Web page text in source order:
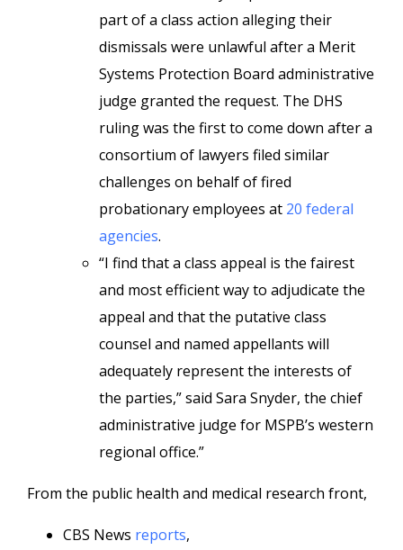
part of a class action alleging their
dismissals were unlawful after a Merit
Systems Protection Board administrative
judge granted the request. The DHS
ruling was the first to come down after a
consortium of lawyers filed similar
challenges on behalf of fired
probationary employees at 20 federal
agencies.
“I find that a class appeal is the fairest
and most efficient way to adjudicate the
appeal and that the putative class
counsel and named appellants will
adequately represent the interests of
the parties,” said Sara Snyder, the chief
administrative judge for MSPB’s western
regional office.”
From the public health and medical research front,
CBS News reports,